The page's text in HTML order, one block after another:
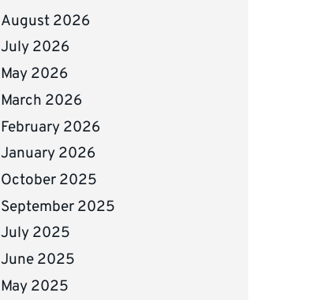
August 2026
July 2026
May 2026
March 2026
February 2026
January 2026
October 2025
September 2025
July 2025
June 2025
May 2025